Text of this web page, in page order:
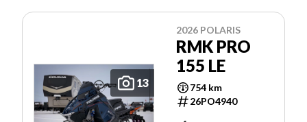
13
2026 POLARIS
RMK PRO
155 LE
754 km
26PO4940